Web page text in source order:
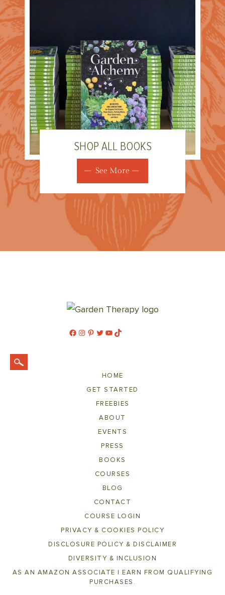
SHOP ALL BOOKS
See More
Facebook
Instagram
Pinterest
Twitter
YouTube
TikTok
HOME
GET STARTED
FREEBIES
ABOUT
EVENTS
PRESS
BOOKS
COURSES
BLOG
CONTACT
COURSE LOGIN
PRIVACY & COOKIES POLICY
DISCLOSURE POLICY & DISCLAIMER
DIVERSITY & INCLUSION
AS AN AMAZON ASSOCIATE I EARN FROM QUALIFYING
PURCHASES.